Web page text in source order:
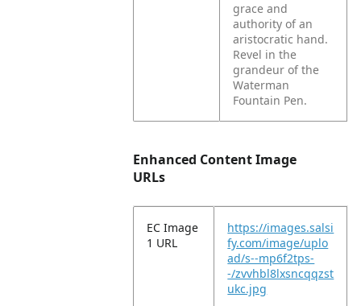
grace and
authority of an
aristocratic hand.
Revel in the
grandeur of the
Waterman
Fountain Pen.
Enhanced Content Image
URLs
EC Image
1 URL
https://images.salsi
fy.com/image/uplo
ad/s--mp6f2tps-
-/zvvhbl8lxsncqqzst
ukc.jpg